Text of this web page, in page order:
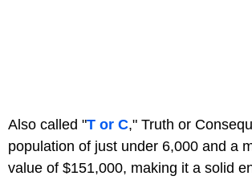
Also called "T or C," Truth or
population of just under 6,000 and a
value of $151,000, making it a solid